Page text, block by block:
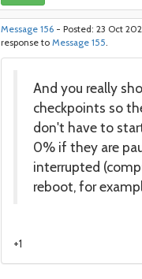
Message 156 - Posted: 23 Oct
response to Message 155.
And you really
checkpoints so
don't have to
0% if they are
interrupted
reboot, for
+1